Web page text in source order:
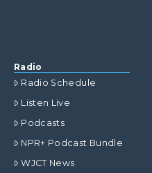
Radio
Radio Schedule
Listen Live
Podcasts
NPR+ Podcast Bundle
WJCT News